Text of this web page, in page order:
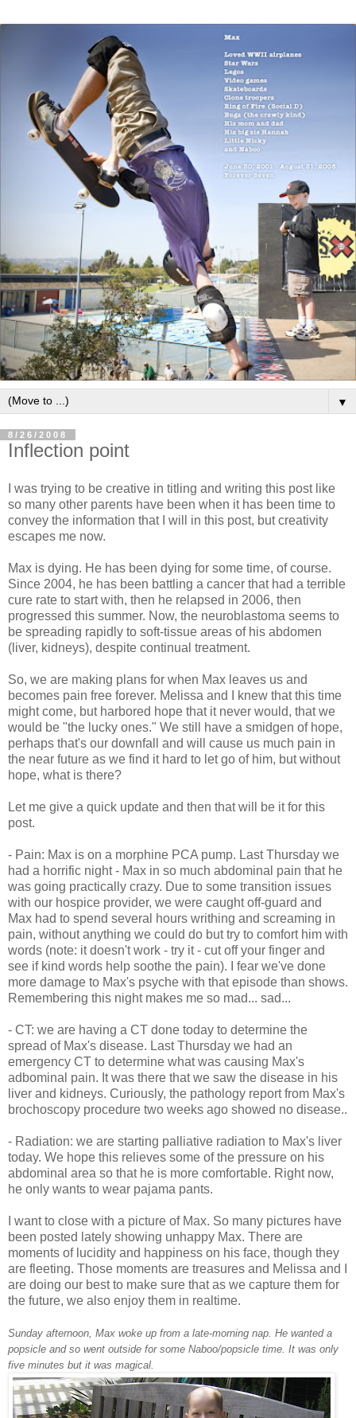
▼
8/26/2008
Inflection point
I was trying to be creative in titling and writing this post like
so many other parents have been when it has been time to
convey the information that I will in this post, but creativity
escapes me now.
Max is dying. He has been dying for some time, of course.
Since 2004, he has been battling a cancer that had a terrible
cure rate to start with, then he relapsed in 2006, then
progressed this summer. Now, the neuroblastoma seems to
be spreading rapidly to soft-tissue areas of his abdomen
(liver, kidneys), despite continual treatment.
So, we are making plans for when Max leaves us and
becomes pain free forever. Melissa and I knew that this time
might come, but harbored hope that it never would, that we
would be "the lucky ones." We still have a smidgen of hope,
perhaps that's our downfall and will cause us much pain in
the near future as we find it hard to let go of him, but without
hope, what is there?
Let me give a quick update and then that will be it for this
post.
- Pain: Max is on a morphine PCA pump. Last Thursday we
had a horrific night - Max in so much abdominal pain that he
was going practically crazy. Due to some transition issues
with our hospice provider, we were caught off-guard and
Max had to spend several hours writhing and screaming in
pain, without anything we could do but try to comfort him with
words (note: it doesn't work - try it - cut off your finger and
see if kind words help soothe the pain). I fear we've done
more damage to Max's psyche with that episode than shows.
Remembering this night makes me so mad... sad...
- CT: we are having a CT done today to determine the
spread of Max's disease. Last Thursday we had an
emergency CT to determine what was causing Max's
adbominal pain. It was there that we saw the disease in his
liver and kidneys. Curiously, the pathology report from Max's
brochoscopy procedure two weeks ago showed no disease..
- Radiation: we are starting palliative radiation to Max's liver
today. We hope this relieves some of the pressure on his
abdominal area so that he is more comfortable. Right now,
he only wants to wear pajama pants.
I want to close with a picture of Max. So many pictures have
been posted lately showing unhappy Max. There are
moments of lucidity and happiness on his face, though they
are fleeting. Those moments are treasures and Melissa and I
are doing our best to make sure that as we capture them for
the future, we also enjoy them in realtime.
Sunday afternoon, Max woke up from a late-morning nap. He wanted a
popsicle and so went outside for some Naboo/popsicle time. It was only
five minutes but it was magical.